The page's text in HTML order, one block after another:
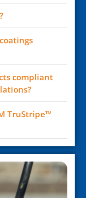
compliant
TruStripe™